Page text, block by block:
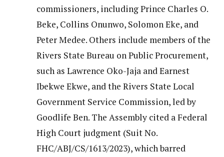
commissioners, including Prince Charles O.
Beke, Collins Onunwo, Solomon Eke, and
Peter Medee. Others include members of the
Rivers State Bureau on Public Procurement,
such as Lawrence Oko-Jaja and Earnest
Ibekwe Ekwe, and the Rivers State Local
Government Service Commission, led by
Goodlife Ben. The Assembly cited a Federal
High Court judgment (Suit No.
FHC/ABJ/CS/1613/2023), which barred